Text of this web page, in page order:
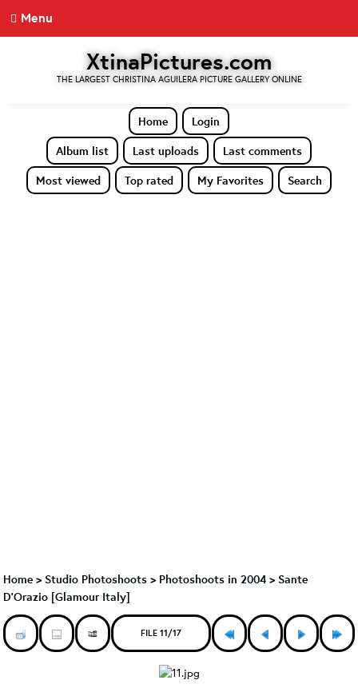
Menu
XtinaPictures.com
THE LARGEST CHRISTINA AGUILERA PICTURE GALLERY ONLINE
Home
Login
Album list
Last uploads
Last comments
Most viewed
Top rated My Favorites Search
Home > Studio Photoshoots > Photoshoots in 2004 > Sante
D'Orazio [Glamour Italy]
FILE 11/17